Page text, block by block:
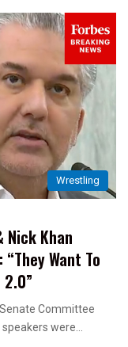
Wrestling
Nick Khan
Want To
Committee
speakers were…